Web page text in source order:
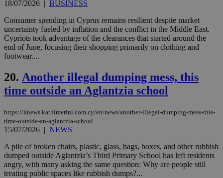
18/07/2026 | BUSINESS
Consumer spending in Cyprus remains resilient despite market
uncertainty fueled by inflation and the conflict in the Middle East.
Cypriots took advantage of the clearances that started around the
end of June, focusing their shopping primarily on clothing and
footwear....
20. Another illegal dumping mess, this
time outside an Aglantzia school
https://knews.kathimerini.com.cy/en/news/another-illegal-dumping-mess-this-
time-outside-an-aglantzia-school
15/07/2026 | NEWS
A pile of broken chairs, plastic, glass, bags, boxes, and other rubbish
dumped outside Aglantzia’s Third Primary School has left residents
angry, with many asking the same question: Why are people still
treating public spaces like rubbish dumps?...
LangCookie
knews.kathimerini.com.cy
1 week 3
days
__cf_bm
Cloudflare Inc.
.onesignal.com
seconds
Google Privacy Policy